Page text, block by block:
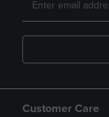
Customer Care